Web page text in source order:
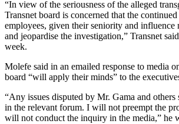
“In view of the seriousness of the alleged
Transnet board is concerned that the
employees, given their seniority and
and jeopardise the investigation,” Transnet
week.
Molefe said in an emailed response to media
board “will apply their minds” to the
“Any issues disputed by Mr. Gama and others
in the relevant forum. I will not preempt the
will not conduct the inquiry in the media,” he